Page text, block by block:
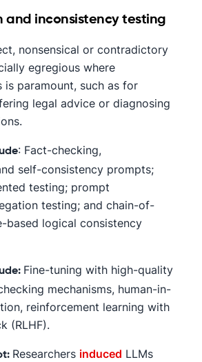
and inconsistency testing
nonsensical or contradictory
egregious where
paramount, such as for
legal advice or diagnosing
: Fact-checking,
self-consistency prompts;
testing; prompt
testing; and chain-of-
based logical consistency
Fine-tuning with high-quality
mechanisms, human-in-
reinforcement learning with
(RLHF).
Researchers induced LLMs